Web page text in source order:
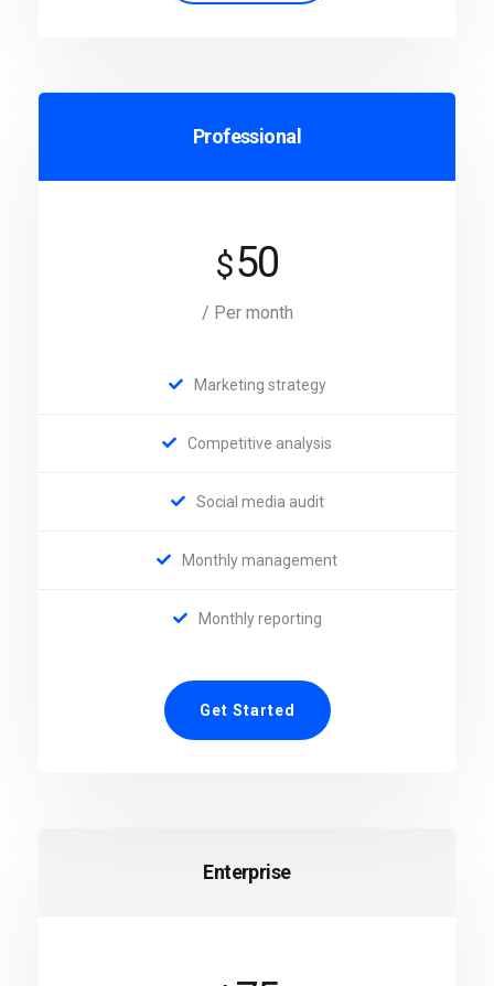
Professional
$50
/ Per month
Marketing strategy
Competitive analysis
Social media audit
Monthly management
Monthly reporting
Get Started
Enterprise